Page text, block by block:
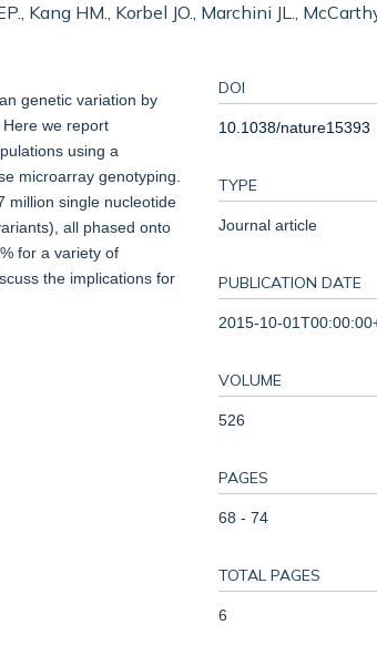
Kang HM., Korbel JO., Marchini JL.,
genetic variation by
we report
using a
microarray genotyping.
million single nucleotide
all phased onto
for a variety of
the implications for
DOI
10.1038/nature15393
TYPE
Journal article
PUBLICATION DATE
2015-10-
VOLUME
526
PAGES
68 - 74
TOTAL PAGES
6